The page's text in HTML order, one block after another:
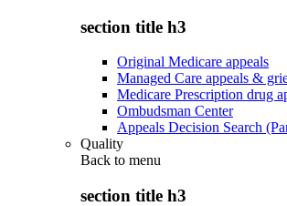
section title h3
Original Medicare appeals
Managed Care appeals &
Medicare Prescription drug
Ombudsman Center
Appeals Decision Search
Quality
Back to menu
section title h3